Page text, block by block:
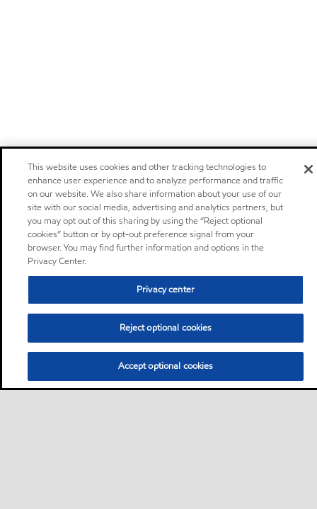
This website uses cookies and other tracking technologies to
enhance user experience and to analyze performance and traffic
on our website. We also share information about your use of our
site with our social media, advertising and analytics partners, but
you may opt out of this sharing by using the “Reject optional
cookies” button or by opt-out preference signal from your
browser. You may find further information and options in the
Privacy Center.
Privacy center
Reject optional cookies
Accept optional cookies